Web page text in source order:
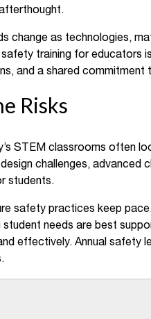
change as technologies,
training for educators
and a shared commitment
Risks
STEM classrooms often
challenges, advanced
students.
safety practices keep
needs are best
effectively. Annual safety